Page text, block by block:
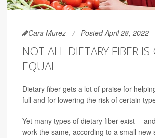
Cara Murez Posted April 28, 2022
NOT ALL DIETARY FIBER IS
EQUAL
Dietary fiber gets a lot of praise for
full and for lowering the risk of certain
Yet many types of dietary fiber exist --
work the same, according to a small new